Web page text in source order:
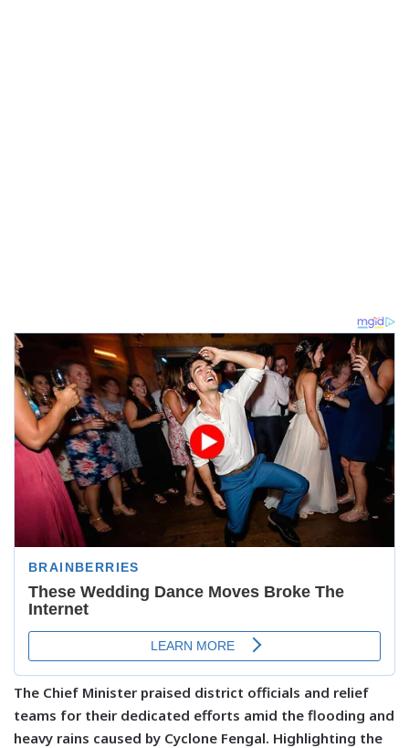
The Chief Minister praised district officials and relief
teams for their dedicated efforts amid the flooding and
heavy rains caused by Cyclone Fengal. Highlighting the